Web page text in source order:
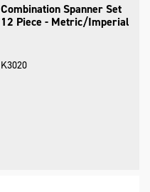
Combination Spanner Set
12 Piece - Metric/Imperial
K3020